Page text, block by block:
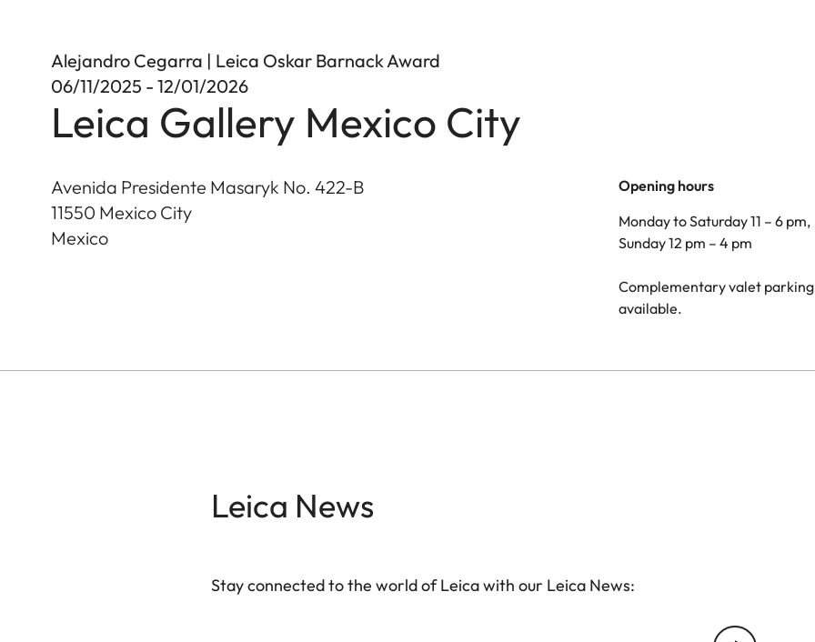
Alejandro Cegarra | Leica Oskar Barnack Award
06/11/2025 - 12/01/2026
Leica Gallery Mexico City
Avenida Presidente Masaryk No. 422-B
11550 Mexico City
Mexico
Opening hours
Monday to Saturday 11 – 6 pm,
Sunday 12 pm – 4 pm
Complementary valet
available.
Leica News
Stay connected to the world of Leica with our Leica News: